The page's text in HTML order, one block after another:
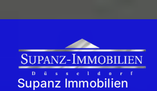
Supanz Immobilien